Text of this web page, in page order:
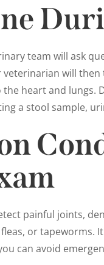
team will ask
will then
heart and
a stool sample,
painful joints,
or tapeworms.
can avoid